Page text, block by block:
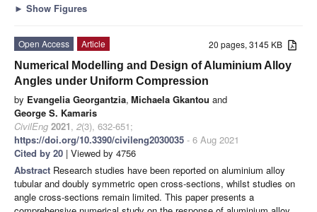
► Show Figures
20 pages, 3145 KB
Open Access
Article
Numerical Modelling and Design of Aluminium Alloy
Angles under Uniform Compression
by Evangelia Georgantzia, Michaela Gkantou and
George S. Kamaris
CivilEng 2021, 2(3), 632-651;
https://doi.org/10.3390/civileng2030035 - 6 Aug 2021
Cited by 20 | Viewed by 4756
Abstract Research studies have been reported on aluminium alloy
tubular and doubly symmetric open cross-sections, whilst studies on
angle cross-sections remain limited. This paper presents a